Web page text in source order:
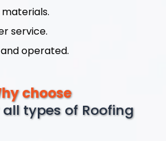
service.
operated.
choose
types of Roofing